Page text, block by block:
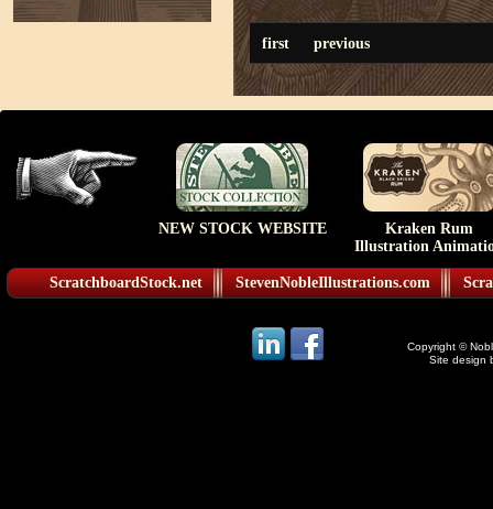
first previous
NEW STOCK WEBSITE
Kraken Rum
Illustration
ScratchboardStock.net StevenNobleIllustrations.com
Copyright ©
Site design